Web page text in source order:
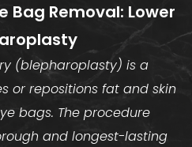
Bag Removal: Lower
(blepharoplasty) is a
or repositions fat and skin
bags. The procedure
and longest-lasting